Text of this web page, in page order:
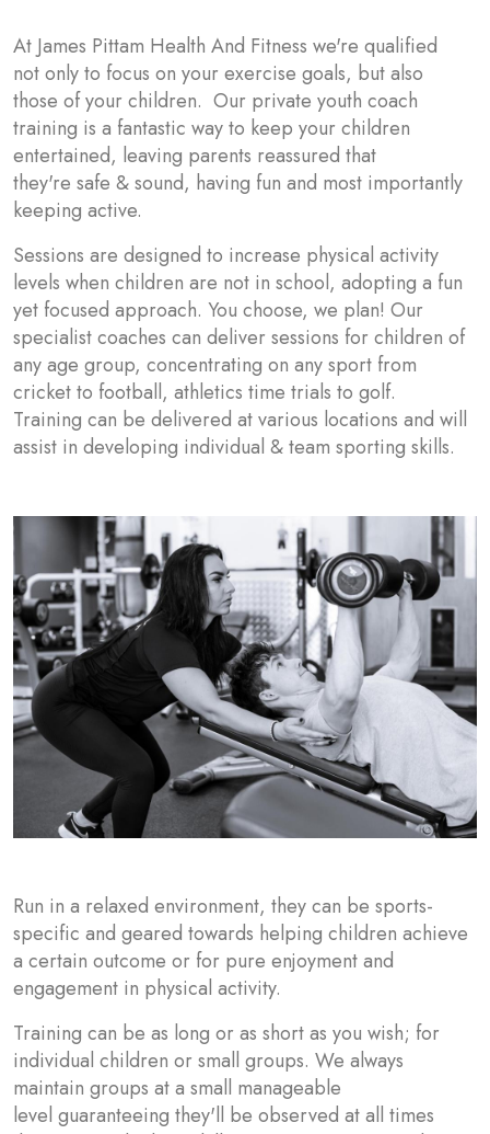
At James Pittam Health And Fitness we're qualified
not only to focus on your exercise goals, but also
those of your children. Our private youth coach
training is a fantastic way to keep your children
entertained, leaving parents reassured that
they're safe & sound, having fun and most importantly
keeping active.
Sessions are designed to increase physical activity
levels when children are not in school, adopting a fun
yet focused approach. You choose, we plan! Our
specialist coaches can deliver sessions for children of
any age group, concentrating on any sport from
cricket to football, athletics time trials to golf.
Training can be delivered at various locations and will
assist in developing individual & team sporting skills.
Run in a relaxed environment, they can be sports-
specific and geared towards helping children achieve
a certain outcome or for pure enjoyment and
engagement in physical activity.
Training can be as long or as short as you wish; for
individual children or small groups. We always
maintain groups at a small manageable
level guaranteeing they'll be observed at all times